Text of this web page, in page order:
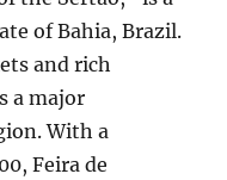
of Bahia, Brazil.
and rich
a major
With a
Feira de